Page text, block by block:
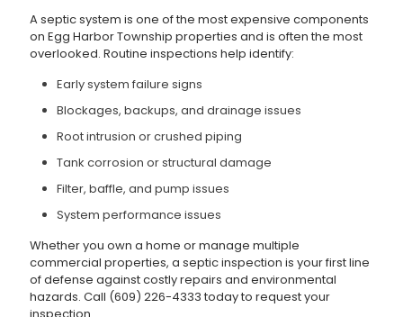
A septic system is one of the most expensive components
on Egg Harbor Township properties and is often the most
overlooked. Routine inspections help identify:
Early system failure signs
Blockages, backups, and drainage issues
Root intrusion or crushed piping
Tank corrosion or structural damage
Filter, baffle, and pump issues
System performance issues
Whether you own a home or manage multiple
commercial properties, a septic inspection is your first line
of defense against costly repairs and environmental
hazards. Call (609) 226-4333 today to request your